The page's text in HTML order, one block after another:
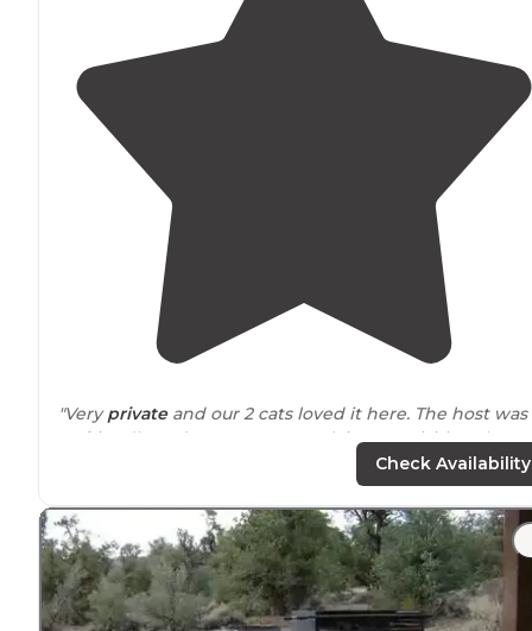
"Veryprivateand our 2 cats loved it here. The host was
so friendly and gave us great advices on visiting the
national parks."
"Friendly staff. Free usage of a gas grill. Free usage of
washing machine."
Check Availability